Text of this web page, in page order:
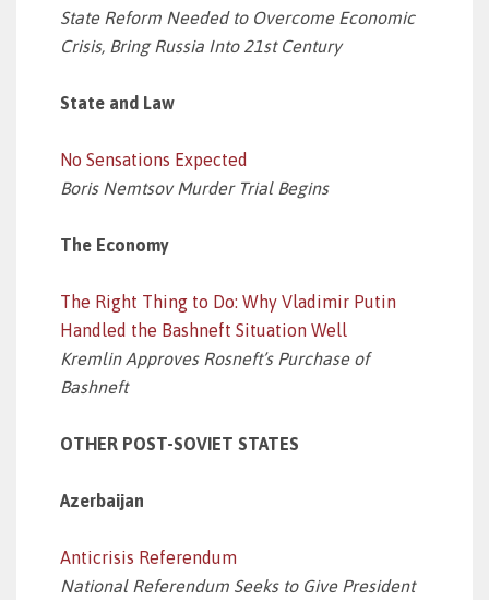
State Reform Needed to Overcome Economic
Crisis, Bring Russia Into 21st Century
State and Law
No Sensations Expected
Boris Nemtsov Murder Trial Begins
The Economy
The Right Thing to Do: Why Vladimir Putin
Handled the Bashneft Situation Well
Kremlin Approves Rosneft’s Purchase of
Bashneft
OTHER POST-SOVIET STATES
Azerbaijan
Anticrisis Referendum
National Referendum Seeks to Give President